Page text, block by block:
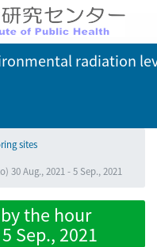
radiation
sites
30 Aug., 2021 - 5 Sep., 2021
the hour
Sep., 2021